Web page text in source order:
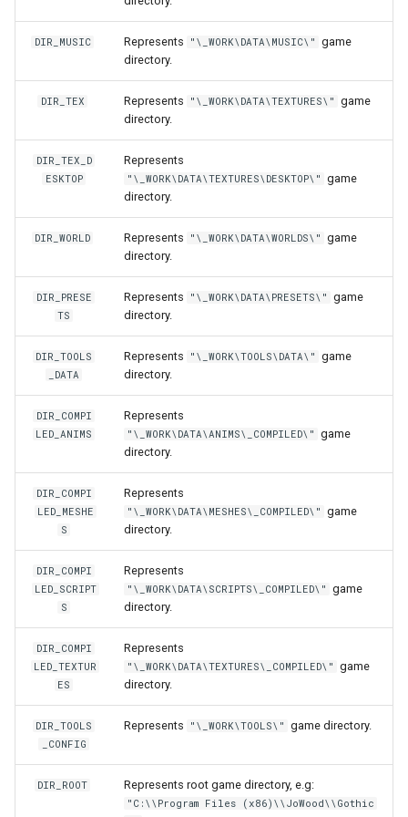
MobWheel
MoverKeyframe
Polygon
RigidBody
Sky
Spell
Timestep
TriggerList
TriggerScript
onPlayerParade
onPlayerShoot
onPlayerSpellCast
onPlayerSpellSetup
onPlayerTeleport
onPositionUpdateServer
World getNicknameIdVisibility
getTime
setBloodMode
setDayLength
setLODStrengthModifier
setSightFactor
setTime
setLearnPoints
setPingLimit
isLogicalKeyDisabled
isMouseBtnPressed
setClipboardText
setGothic1Controls
setKeyDelayFirst
isConsoleOpen
letterDistance
letterHeightPx
letterWidth
letterWidthPx
setBarPosition
setBarSize
setCursorSizePx
setCursorTxt
isRemoteNpc
spawnNpc
getLastHitAniFrame
getPlayerAngle
getPlayerArmor
getPlayerAtVector
getPlayerBelt
getPlayerCollision
getPlayerColor
getPlayerHealth
getPlayerHelmet
onPlayerEquipArmor
onPlayerEquipHandItem
onPlayerEquipRing
onPlayerEquipShield
onPlayerMessage
onPlayerMobInteract
onPlayerSpellSetup
onPlayerTakeItem
pushNpcAction
getPlayerCollision
getPlayerContext
getPlayerFatness
getPlayerFocus
getPlayerHealth
getPlayerInstance
getPlayerInvisible
getPlayerMaxMana
getPlayerMeleeWeapon
DIR_MUSIC Represents "\_WORK\DATA\MUSIC\" game
directory.
DIR_TEX Represents "\_WORK\DATA\TEXTURES\" game
directory.
DIR_TEX_D
ESKTOP
Represents
"\_WORK\DATA\TEXTURES\DESKTOP\" game
directory.
DIR_WORLD Represents "\_WORK\DATA\WORLDS\" game
directory.
DIR_PRESE
TS
Represents "\_WORK\DATA\PRESETS\" game
directory.
DIR_TOOLS
_DATA
Represents "\_WORK\TOOLS\DATA\" game
directory.
DIR_COMPI
LED_ANIMS
Represents
"\_WORK\DATA\ANIMS\_COMPILED\" game
directory.
DIR_COMPI
LED_MESHE
S
Represents
"\_WORK\DATA\MESHES\_COMPILED\" game
directory.
DIR_COMPI
LED_SCRIPT
S
Represents
"\_WORK\DATA\SCRIPTS\_COMPILED\" game
directory.
DIR_COMPI
LED_TEXTUR
ES
Represents
"\_WORK\DATA\TEXTURES\_COMPILED\" game
directory.
DIR_TOOLS
_CONFIG
Represents "\_WORK\TOOLS\" game directory.
DIR_ROOT Represents root game directory, e.g:
"C:\\Program Files (x86)\\JoWood\\Gothic